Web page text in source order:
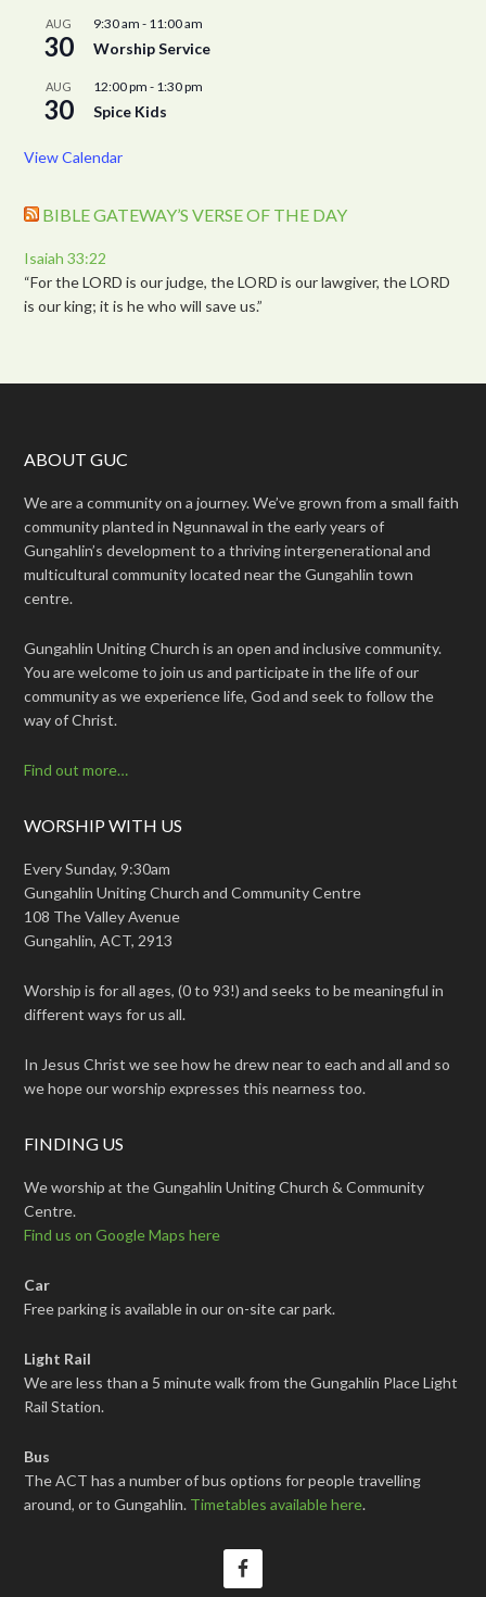
AUG
30
9:30 am - 11:00 am
Worship Service
AUG
30
12:00 pm - 1:30 pm
Spice Kids
View Calendar
BIBLE GATEWAY’S VERSE OF THE DAY
Isaiah 33:22
“For the LORD is our judge, the LORD is our lawgiver, the LORD
is our king; it is he who will save us.”
ABOUT GUC
We are a community on a journey. We’ve grown from a small faith
community planted in Ngunnawal in the early years of
Gungahlin’s development to a thriving intergenerational and
multicultural community located near the Gungahlin town
centre.
Gungahlin Uniting Church is an open and inclusive community.
You are welcome to join us and participate in the life of our
community as we experience life, God and seek to follow the
way of Christ.
Find out more…
WORSHIP WITH US
Every Sunday, 9:30am
Gungahlin Uniting Church and Community Centre
108 The Valley Avenue
Gungahlin, ACT, 2913
Worship is for all ages, (0 to 93!) and seeks to be meaningful in
different ways for us all.
In Jesus Christ we see how he drew near to each and all and so
we hope our worship expresses this nearness too.
FINDING US
We worship at the Gungahlin Uniting Church & Community
Centre.
Find us on Google Maps here
Car
Free parking is available in our on-site car park.
Light Rail
We are less than a 5 minute walk from the Gungahlin Place Light
Rail Station.
Bus
The ACT has a number of bus options for people travelling
around, or to Gungahlin. Timetables available here.